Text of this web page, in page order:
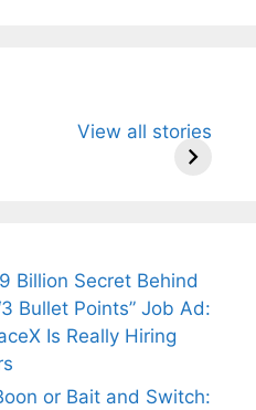
View all stories
Wife Himani
Mor Quits
Billion Secret Behind
Bullet Points” Job Ad:
Is Really Hiring
or Bait and Switch: